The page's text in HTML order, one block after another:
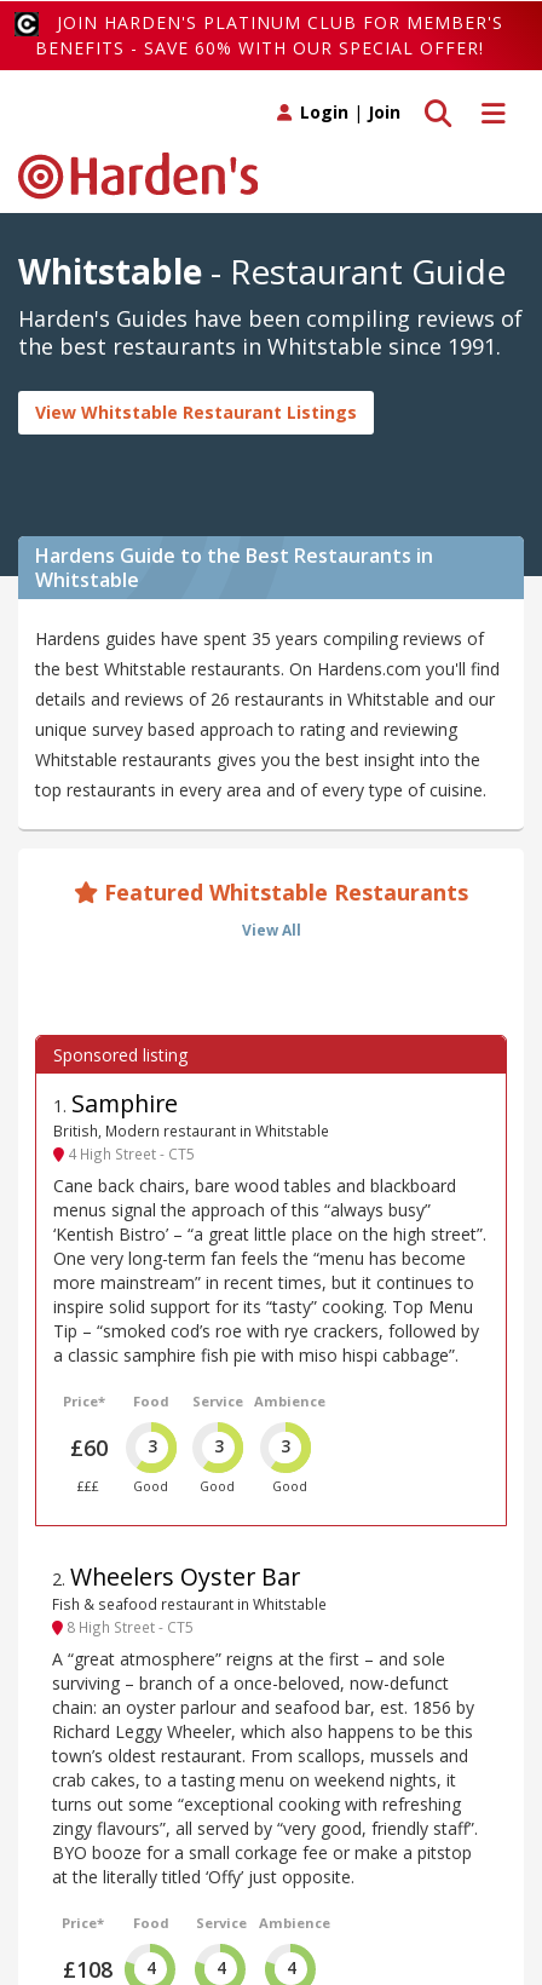
JOIN HARDEN'S PLATINUM CLUB FOR MEMBER'S
BENEFITS - SAVE 60% WITH OUR SPECIAL OFFER!
Toggle
Toggle search
Login | Join
Whitstable - Restaurant Guide
Harden's Guides have been compiling reviews of
the best restaurants in Whitstable since 1991.
View Whitstable Restaurant Listings
Hardens Guide to the Best Restaurants in
Whitstable
Hardens guides have spent 35 years compiling reviews of
the best Whitstable restaurants. On Hardens.com you'll find
details and reviews of 26 restaurants in Whitstable and our
unique survey based approach to rating and reviewing
Whitstable restaurants gives you the best insight into the
top restaurants in every area and of every type of cuisine.
Featured Whitstable Restaurants
View All
1 . Samphire
British, Modern restaurant in Whitstable
4 High Street - CT5
Cane back chairs, bare wood tables and blackboard
menus signal the approach of this “always busy”
‘Kentish Bistro’ – “a great little place on the high street”.
One very long-term fan feels the “menu has become
more mainstream” in recent times, but it continues to
inspire solid support for its “tasty” cooking. Top Menu
Tip – “smoked cod’s roe with rye crackers, followed by
a classic samphire fish pie with miso hispi cabbage”.
Price*
£60
£££
Food
3
Good
Service
3
Good
Ambience
3
Good
2. Wheelers Oyster Bar
Fish & seafood restaurant in Whitstable
8 High Street - CT5
A “great atmosphere” reigns at the first – and sole
surviving – branch of a once-beloved, now-defunct
chain: an oyster parlour and seafood bar, est. 1856 by
Richard Leggy Wheeler, which also happens to be this
town’s oldest restaurant. From scallops, mussels and
crab cakes, to a tasting menu on weekend nights, it
turns out some “exceptional cooking with refreshing
zingy flavours”, all served by “very good, friendly staff”.
BYO booze for a small corkage fee or make a pitstop
at the literally titled ‘Offy’ just opposite.
Price*
£108
Food
4
Service
4
Ambience
4